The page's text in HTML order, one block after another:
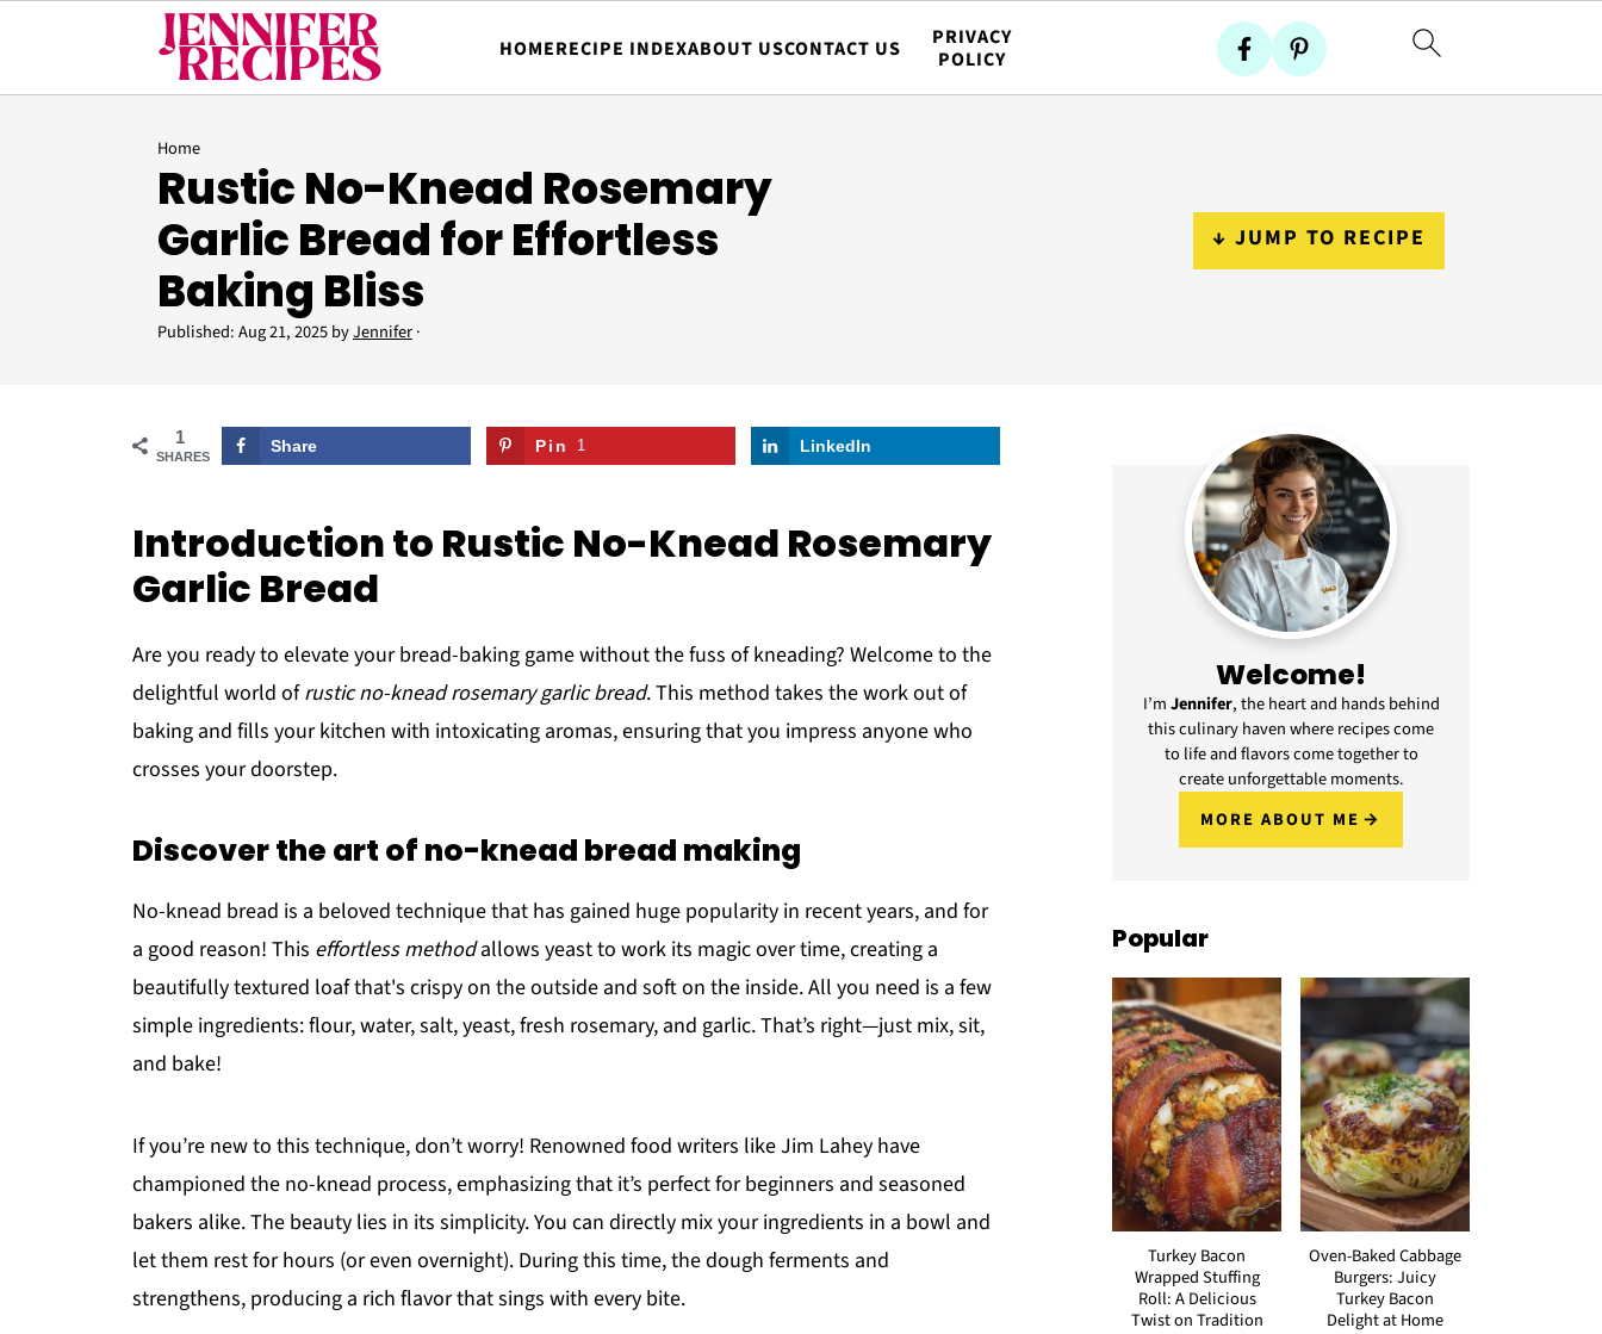
HOMERECIPE INDEXABOUT USCONTACT US
PRIVACY
POLICY
Home
Rustic No-Knead Rosemary
Garlic Bread for Effortless
Baking Bliss
Published:Aug 21, 2025byJennifer·
↓ JUMP TO RECIPE
1
SHARES
Share Pin 1 LinkedIn
Introduction to Rustic No-Knead Rosemary
Garlic Bread
Are you ready to elevate your bread-baking game without the fuss of kneading? Welcome to the
delightful world ofrustic no-knead rosemary garlic bread. This method takes the work out of
baking and fills your kitchen with intoxicating aromas, ensuring that you impress anyone who
crosses your doorstep.
Discover the art of no-knead bread making
No-knead bread is a beloved technique that has gained huge popularity in recent years, and for
a good reason! This effortless methodallows yeast to work its magic over time, creating a
beautifully textured loaf that's crispy on the outside and soft on the inside. All you need is a few
simple ingredients: flour, water, salt, yeast, fresh rosemary, and garlic. That’s right—just mix, sit,
and bake!
If you’re new to this technique, don’t worry! Renowned food writers like Jim Lahey have
championed the no-knead process, emphasizing that it’s perfect for beginners and seasoned
bakers alike. The beauty lies in its simplicity. You can directly mix your ingredients in a bowl and
let them rest for hours (or even overnight). During this time, the dough ferments and
strengthens, producing a rich flavor that sings with every bite.
Welcome!
I’mJennifer, the heart and hands behind
this culinary haven where recipes come
to life and flavors come together to
create unforgettable moments.
MORE ABOUT ME
Popular
Turkey Bacon
Wrapped Stuffing
Roll: A Delicious
Twist on Tradition
Oven-Baked Cabbage
Burgers: Juicy
Turkey Bacon
Delight at Home